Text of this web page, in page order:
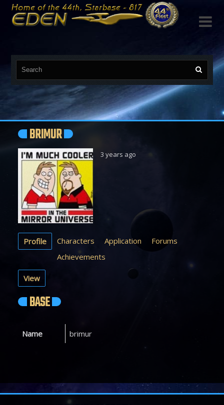

BRIMUR
3 years ago
Profile Characters Application
Forums
Achievements
View
BASE
Name brimur